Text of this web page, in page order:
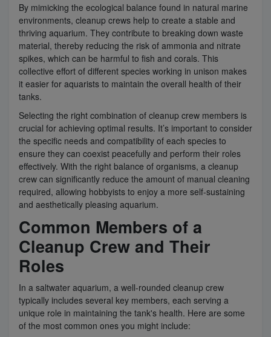
By mimicking the ecological balance found in natural marine
environments, cleanup crews help to create a stable and
thriving aquarium. They contribute to breaking down waste
material, thereby reducing the risk of ammonia and nitrate
spikes, which can be harmful to fish and corals. This
collective effort of different species working in unison makes
it easier for aquarists to maintain the overall health of their
tanks.
Selecting the right combination of cleanup crew members is
crucial for achieving optimal results. It’s important to consider
the specific needs and compatibility of each species to
ensure they can coexist peacefully and perform their roles
effectively. With the right balance of organisms, a cleanup
crew can significantly reduce the amount of manual cleaning
required, allowing hobbyists to enjoy a more self-sustaining
and aesthetically pleasing aquarium.
Common Members of a
Cleanup Crew and Their
Roles
In a saltwater aquarium, a well-rounded cleanup crew
typically includes several key members, each serving a
unique role in maintaining the tank's health. Here are some
of the most common ones you might include: